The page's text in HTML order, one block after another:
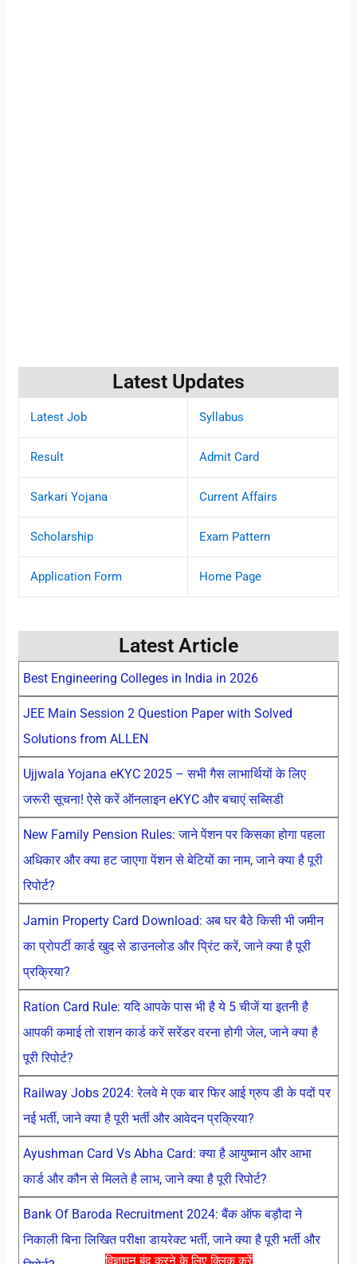
विज्ञापन बंद करने के लिए क्लिक करें
Latest Updates
Latest Job Syllabus
Result Admit Card
Sarkari Yojana Current Affairs
Scholarship Exam Pattern
Application Form Home Page
Latest Article
Best Engineering Colleges in India in 2026
JEE Main Session 2 Question Paper with Solved
Solutions from ALLEN
Ujjwala Yojana eKYC 2025 – सभी गैस लाभार्थियों के लिए
जरूरी सूचना! ऐसे करें ऑनलाइन eKYC और बचाएं सब्सिडी
New Family Pension Rules: जाने पेंशन पर किसका होगा पहला
अधिकार और क्या हट जाएगा पेंशन से बेटियों का नाम, जाने क्या है पूरी
रिपोर्ट?
Jamin Property Card Download: अब घर बैठे किसी भी जमीन
का प्रोपर्टी कार्ड खुद से डाउनलोड और प्रिंट करें, जाने क्या है पूरी
प्रक्रिया?
Ration Card Rule: यदि आपके पास भी है ये 5 चीजें या इतनी है
आपकी कमाई तो राशन कार्ड करें सरेंडर वरना होगी जेल, जाने क्या है
पूरी रिपोर्ट?
Railway Jobs 2024: रेलवे मे एक बार फिर आई ग्रुप डी के पदों पर
नई भर्ती, जाने क्या है पूरी भर्ती और आवेदन प्रक्रिया?
Ayushman Card Vs Abha Card: क्या है आयुष्मान और आभा
कार्ड और कौन से मिलते है लाभ, जाने क्या है पूरी रिपोर्ट?
Bank Of Baroda Recruitment 2024: बैंक ऑफ बड़ौदा ने
निकाली बिना लिखित परीक्षा डायरेक्ट भर्ती, जाने क्या है पूरी भर्ती और